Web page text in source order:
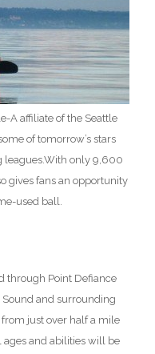
A affiliate of the Seattle
of tomorrow’s stars
leagues.With only 9,600
gives fans an opportunity
used ball.
through Point Defiance
and surrounding
just over half a mile
and abilities will be